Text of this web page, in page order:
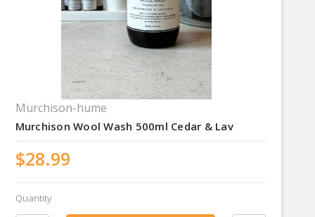
Murchison-hume
Murchison Wool Wash 500ml Cedar & Lav
$28.99
Quantity